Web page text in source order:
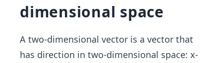
dimensional space
A two-dimensional vector is a vector that
has direction in two-dimensional space: x-